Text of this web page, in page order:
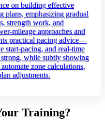
on building effective
plans, emphasizing gradual
strength work, and
approaches and
practical pacing advice—
start‑pacing, and real‑time
while subtly showing
zone calculations,
adjustments.
Training?